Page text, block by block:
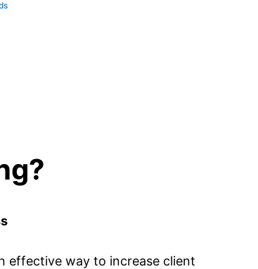
effective way to increase client